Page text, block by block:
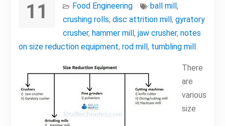
11 Food Engineering ball mill,
crushing rolls, disc attrition mill, gyratory
crusher, hammer mill, jaw crusher, notes
on size reduction equipment, rod mill, tumbling mill
There
are
various
size